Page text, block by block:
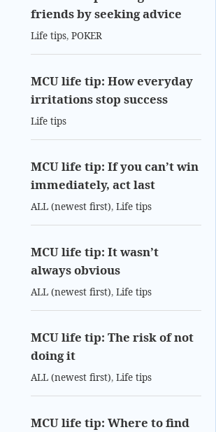
friends by seeking advice
Life tips,POKER
MCU life tip: How everyday
irritations stop success
Life tips
MCU life tip: If you can’t win
immediately, act last
ALL (newest first),Life tips
MCU life tip: It wasn’t
always obvious
ALL (newest first),Life tips
MCU life tip: The risk of not
doing it
ALL (newest first),Life tips
MCU life tip: Where to find